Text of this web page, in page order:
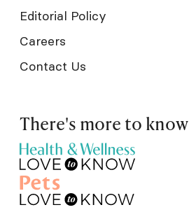
Editorial Policy
Careers
Contact Us
There's more to know